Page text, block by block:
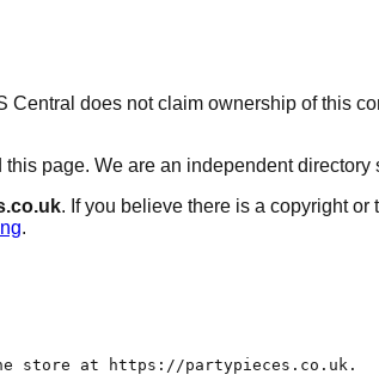
Central does not claim ownership of this
page. We are an independent
. If you believe there is a copyright
.
store at https://partypieces.co.uk.